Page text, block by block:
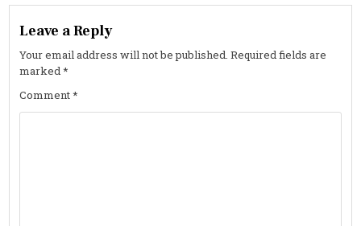
Leave a Reply
Your email address will not be published. Required fields are
marked*
Comment*